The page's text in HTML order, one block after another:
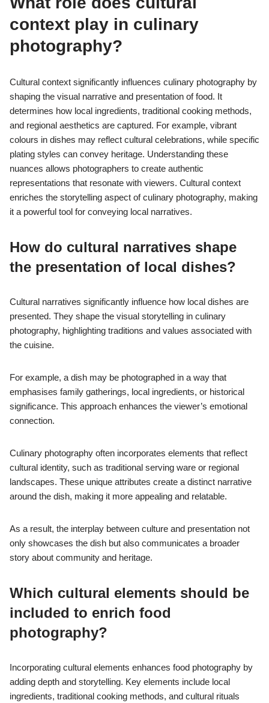
context play in culinary
photography?
Cultural context significantly influences culinary photography by
shaping the visual narrative and presentation of food. It
determines how local ingredients, traditional cooking methods,
and regional aesthetics are captured. For example, vibrant
colours in dishes may reflect cultural celebrations, while specific
plating styles can convey heritage. Understanding these
nuances allows photographers to create authentic
representations that resonate with viewers. Cultural context
enriches the storytelling aspect of culinary photography, making
it a powerful tool for conveying local narratives.
How do cultural narratives shape
the presentation of local dishes?
Cultural narratives significantly influence how local dishes are
presented. They shape the visual storytelling in culinary
photography, highlighting traditions and values associated with
the cuisine.
For example, a dish may be photographed in a way that
emphasises family gatherings, local ingredients, or historical
significance. This approach enhances the viewer’s emotional
connection.
Culinary photography often incorporates elements that reflect
cultural identity, such as traditional serving ware or regional
landscapes. These unique attributes create a distinct narrative
around the dish, making it more appealing and relatable.
As a result, the interplay between culture and presentation not
only showcases the dish but also communicates a broader
story about community and heritage.
Which cultural elements should be
included to enrich food
photography?
Incorporating cultural elements enhances food photography by
adding depth and storytelling. Key elements include local
ingredients, traditional cooking methods, and cultural rituals